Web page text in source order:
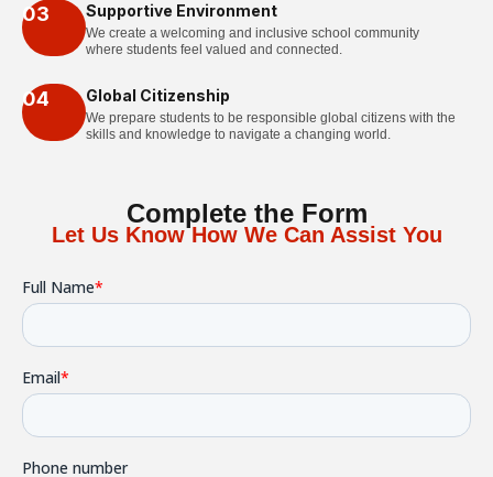
03 Supportive Environment
We create a welcoming and inclusive school community
where students feel valued and connected.
04 Global Citizenship
We prepare students to be responsible global citizens with the
skills and knowledge to navigate a changing world.
Complete the Form
Let Us Know How We Can Assist You